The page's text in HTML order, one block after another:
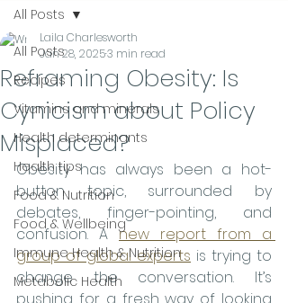
All Posts
Recipes
Vitamins and minerals
Health determinants
Health tips
Food & Nutrition
Food & Wellbeing
Immune Health & Nutrition
Metabolic Health
All Posts
Reframing Obesity: Is
Cynicism about Policy
Misplaced?
Laila Charlesworth
Jan 28, 20253 min read
Obesity has always been a hot-
button topic, surrounded by
debates, finger-pointing, and
confusion. A new report from a
group of global experts is trying to
change the conversation. It’s